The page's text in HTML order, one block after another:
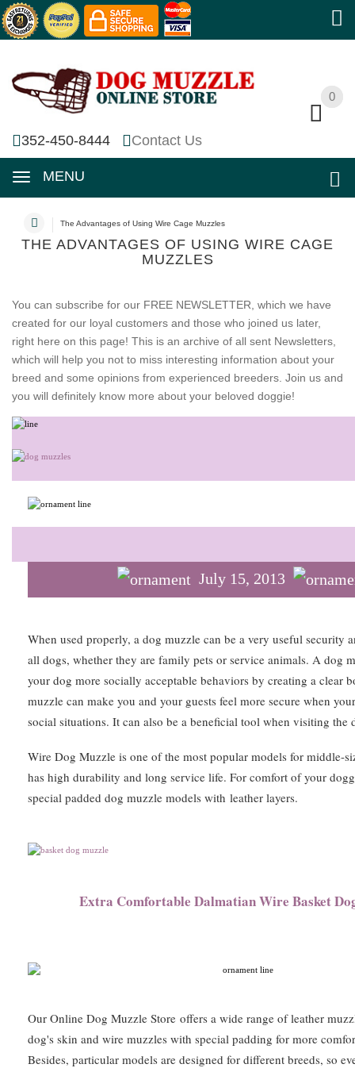
0
352-450-8444 Contact Us
MENU
0
The Advantages of Using Wire Cage Muzzles
THE ADVANTAGES OF USING WIRE CAGE
MUZZLES
You can subscribe for our FREE NEWSLETTER, which we have
created for our loyal customers and those who joined us later,
right here on this page! This is an archive of all sent Newsletters,
which will help you not to miss interesting information about your
breed and some opinions from experienced breeders. Join us and
you will definitely know more about your beloved doggie!
July 15, 2013
When used properly, a dog muzzle can be a very useful security
all dogs, whether they are family pets or service animals. A dog
your dog more socially acceptable behaviors by creating a clear
muzzle can make you and your guests feel more secure when
social situations. It can also be a beneficial tool when visiting the
Wire Dog Muzzle is one of the most popular models for middle-
has high durability and long service life. For comfort of your
special padded dog muzzle models with leather layers.
Extra Comfortable Dalmatian Wire Basket
Our Online Dog Muzzle Store offers a wide range of leather
dog's skin and wire muzzles with special padding for more
Besides, particular models are designed for different breeds, so